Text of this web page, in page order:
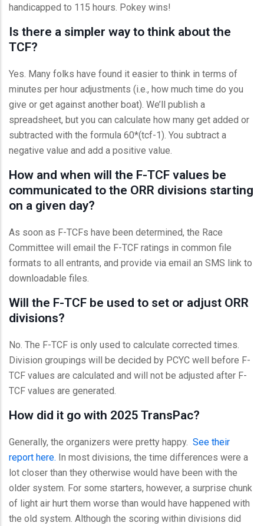
handicapped to 115 hours. Pokey wins!
Is there a simpler way to think about the
TCF?
Yes. Many folks have found it easier to think in terms of
minutes per hour adjustments (i.e., how much time do you
give or get against another boat). We’ll publish a
spreadsheet, but you can calculate how many get added or
subtracted with the formula 60*(tcf-1). You subtract a
negative value and add a positive value.
How and when will the F-TCF values be
communicated to the ORR divisions starting
on a given day?
As soon as F-TCFs have been determined, the Race
Committee will email the F-TCF ratings in common file
formats to all entrants, and provide via email an SMS link to
downloadable files.
Will the F-TCF be used to set or adjust ORR
divisions?
No. The F-TCF is only used to calculate corrected times.
Division groupings will be decided by PCYC well before F-
TCF values are calculated and will not be adjusted after F-
TCF values are generated.
How did it go with 2025 TransPac?
Generally, the organizers were pretty happy. See their
report here. In most divisions, the time differences were a
lot closer than they otherwise would have been with the
older system. For some starters, however, a surprise chunk
of light air hurt them worse than would have happened with
the old system. Although the scoring within divisions did